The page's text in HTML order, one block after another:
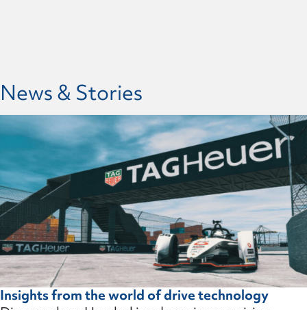
News & Stories
Insights from the world of drive technology